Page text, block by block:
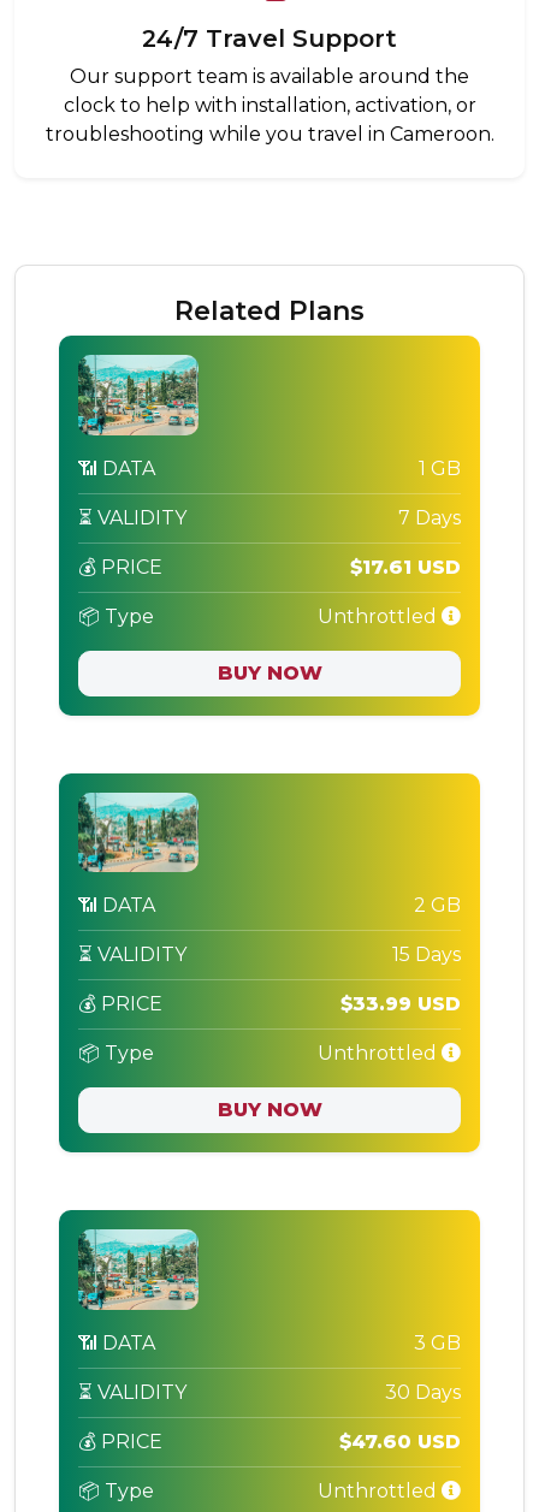
24/7 Travel Support
Our support team is available around the
clock to help with installation, activation, or
troubleshooting while you travel in Cameroon.
Related Plans
📶 DATA 1 GB
⏳ VALIDITY 7 Days
💰 PRICE $17.61 USD
📦 Type Unthrottled
BUY NOW
📶 DATA 2 GB
⏳ VALIDITY 15 Days
💰 PRICE $33.99 USD
📦 Type Unthrottled
BUY NOW
📶 DATA 3 GB
⏳ VALIDITY 30 Days
💰 PRICE $47.60 USD
📦 Type Unthrottled